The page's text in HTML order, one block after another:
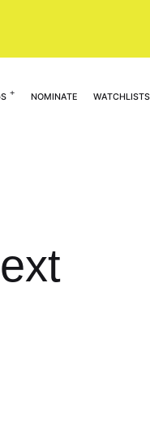
NOMINATE WATCHLISTS